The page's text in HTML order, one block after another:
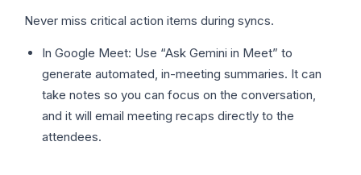
Never miss critical action items during syncs.
In Google Meet: Use “Ask Gemini in Meet” to
generate automated, in-meeting summaries. It can
take notes so you can focus on the conversation,
and it will email meeting recaps directly to the
attendees.